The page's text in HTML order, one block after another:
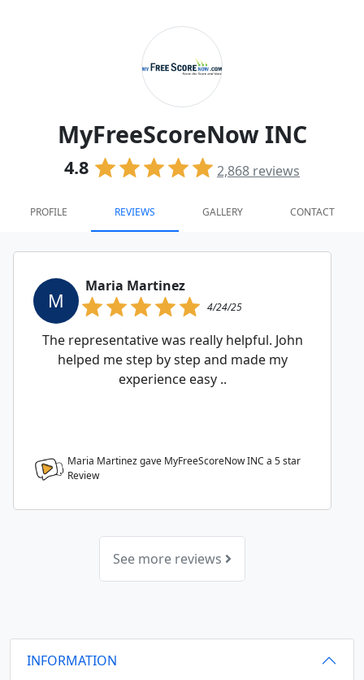
MyFreeScoreNow INC
4.8 2,868 reviews
PROFILE REVIEWS GALLERY CONTACT
M
Maria Martinez
4/24/25
The representative was really helpful. John
helped me step by step and made my
experience easy ..
Maria Martinez gave MyFreeScoreNow INC a 5star
Review
See more reviews
INFORMATION